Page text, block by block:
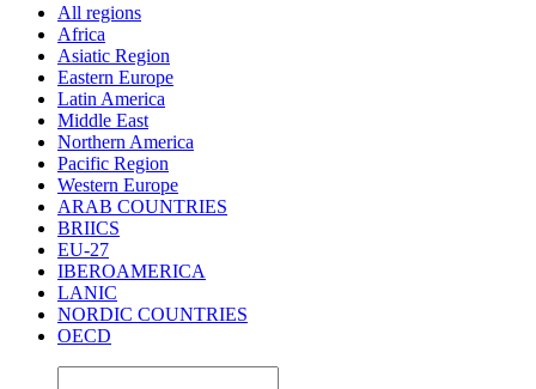
All regions
Africa
Asiatic Region
Eastern Europe
Latin America
Middle East
Northern America
Pacific Region
Western Europe
ARAB COUNTRIES
BRIICS
EU-27
IBEROAMERICA
LANIC
NORDIC COUNTRIES
OECD